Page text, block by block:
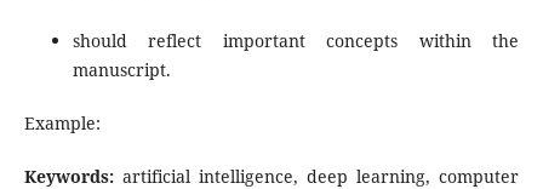
should reflect important concepts within the
manuscript.
Example:
Keywords:artificial intelligence, deep learning, computer